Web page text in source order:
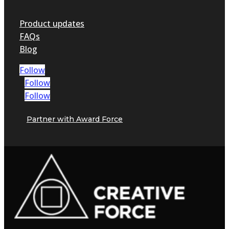
Product updates
FAQs
Blog
Follow
Follow
Follow
Partner with Award Force